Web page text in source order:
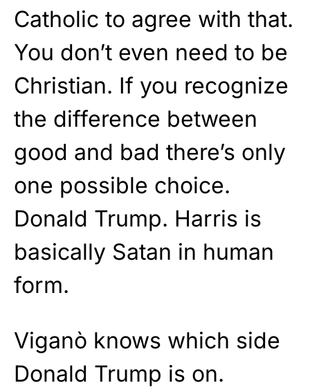
Catholic to agree with that.
You don’t even need to be
Christian. If you recognize
the difference between
good and bad there’s only
one possible choice.
Donald Trump. Harris is
basically Satan in human
form.
Viganò knows which side
Donald Trump is on.